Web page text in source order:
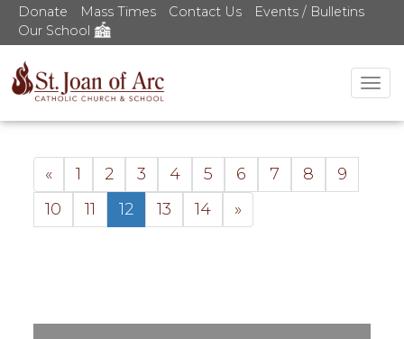
Donate Mass Times Contact Us
Events / Bulletins
Our School
« 1 2 3 4 5 6 7 8
9
10
11 12 13 14 »